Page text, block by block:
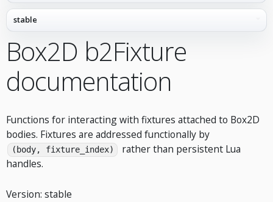
Box2D b2Fixture
documentation
Functions for interacting with fixtures attached to Box2D
bodies. Fixtures are addressed functionally by
(body, fixture_index)
rather than persistent Lua
handles.
Version: stable